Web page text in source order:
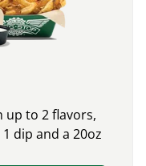
up to 2 flavors,
dip and a 20oz